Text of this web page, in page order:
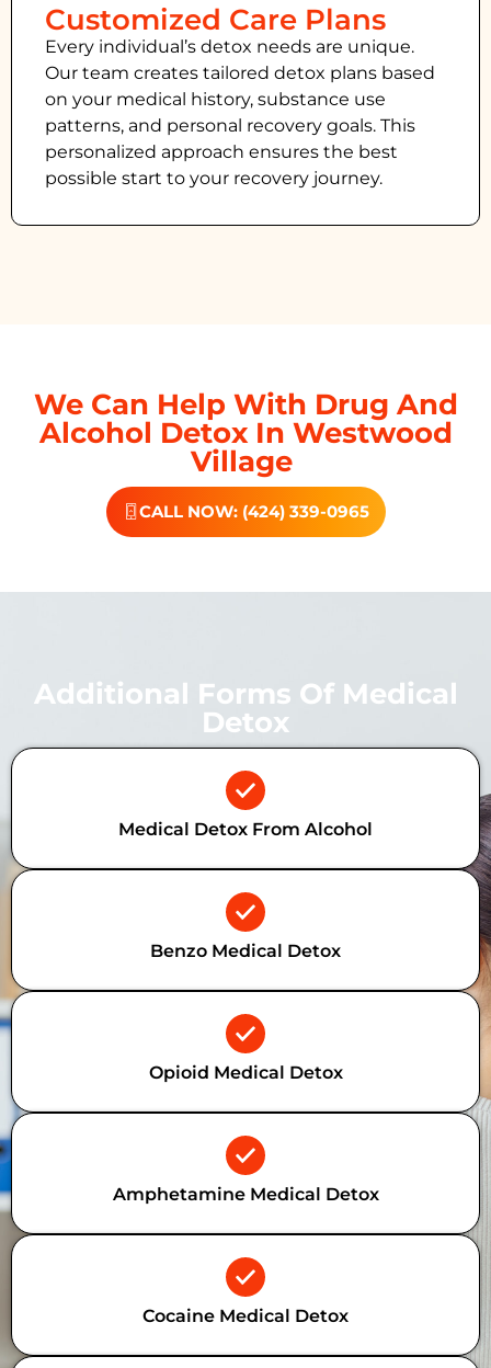
Customized Care Plans
Every individual’s detox needs are unique.
Our team creates tailored detox plans based
on your medical history, substance use
patterns, and personal recovery goals. This
personalized approach ensures the best
possible start to your recovery journey.
We Can Help With Drug And
Alcohol Detox In Westwood
Village
CALL NOW: (424) 339-0965
Additional Forms Of Medical
Detox
Medical Detox From Alcohol
Benzo Medical Detox
Opioid Medical Detox
Amphetamine Medical Detox
Cocaine Medical Detox